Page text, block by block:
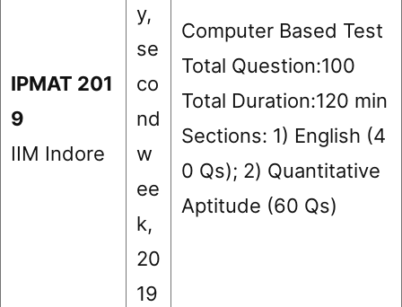
IPMAT 201
9
IIM Indore
y,
se
co
nd
w
ee
k,
20
19
Computer Based Test
Total Question:100
Total Duration:120 min
Sections: 1) English (4
0 Qs); 2) Quantitative
Aptitude (60 Qs)